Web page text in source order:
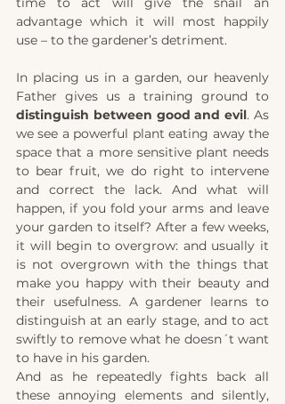
advantage which it will most happily
use – to the gardener’s detriment.
In placing us in a garden, our heavenly
distinguish between good and evil. As
we see a powerful plant eating away the
space that a more sensitive plant needs
to bear fruit, we do right to intervene
and correct the lack. And what will
happen, if you fold your arms and leave
your garden to itself? After a few weeks,
it will begin to overgrow: and usually it
is not overgrown with the things that
make you happy with their beauty and
their usefulness. A gardener learns to
distinguish at an early stage, and to act
swiftly to remove what he doesn´t want
to have in his garden.
And as he repeatedly fights back all
these annoying elements and silently,